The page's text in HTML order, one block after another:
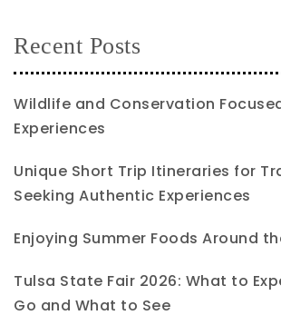
Recent Posts
Wildlife and Conservation
Experiences
Unique Short Trip Itineraries for
Seeking Authentic Experiences
Enjoying Summer Foods Around
Tulsa State Fair 2026: What to
Go and What to See